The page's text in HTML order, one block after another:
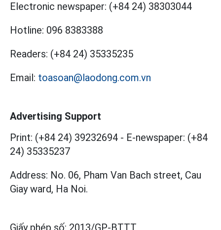
Electronic newspaper: (+84 24) 38303044
Hotline: 096 8383388
Readers: (+84 24) 35335235
Email: toasoan@laodong.com.vn
Advertising Support
Print: (+84 24) 39232694 - E-newspaper: (+84
24) 35335237
Address: No. 06, Pham Van Bach street, Cau
Giay ward, Ha Noi.
Giấy phép số: 2013/GP-BTTT